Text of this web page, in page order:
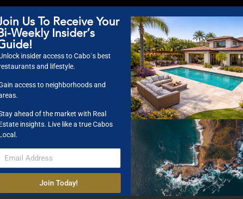
amenities. This developer unit is loaded with extras and is the only pre-
price, robust rental revenue and an impressive ROI projection. With 3 Br
and just 10-min drive away from the Punta Pescadero break.
Roca
Enjoy the famous Monuments Beach only steps away. This
with jacuzzi, BBQ area and sunset rooftop perfect for social gatherings with
surf and good restaurants, look no further.
Us To Receive Your
Weekly Insider’s
insider access to Cabo´s best
and lifestyle.
access to neighborhoods and
ahead of the market with Real
insights. Live like a true Cabos
Join Today!